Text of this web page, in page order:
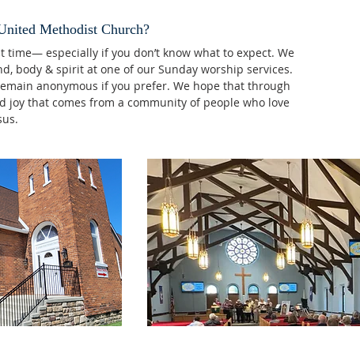
Methodist Church?
especially if you don’t know what to expect. We
body & spirit at one of our Sunday worship services.
anonymous if you prefer. We hope that through
joy that comes from a community of people who love